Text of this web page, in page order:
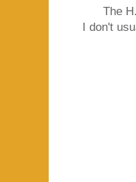
The
I don't